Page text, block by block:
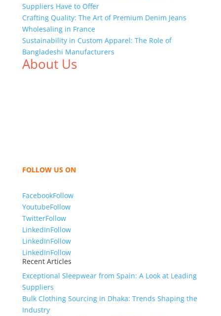
Suppliers Have to Offer
Crafting Quality: The Art of Premium Denim Jeans
Wholesaling in France
Sustainability in Custom Apparel: The Role of
Bangladeshi Manufacturers
About Us
FOLLOW US ON
FacebookFollow
YoutubeFollow
TwitterFollow
LinkedInFollow
LinkedInFollow
LinkedInFollow
Recent Articles
Exceptional Sleepwear from Spain: A Look at Leading
Suppliers
Bulk Clothing Sourcing in Dhaka: Trends Shaping the
Industry